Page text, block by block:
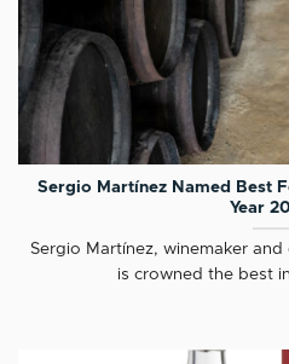
Sergio Martínez Named Best
Year
Sergio Martínez, winemaker
is crowned the best